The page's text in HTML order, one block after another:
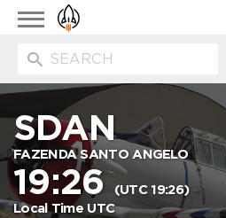
Toggle
navigation
SDAN
FAZENDA SANTO ANGELO
19:26(UTC 19:26)
Local Time UTC